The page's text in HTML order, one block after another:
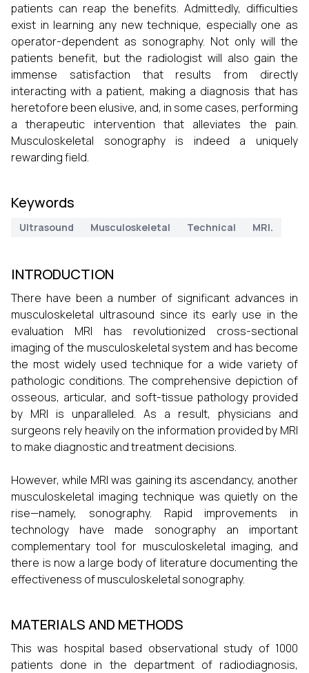
patients can reap the benefits. Admittedly, difficulties
exist in learning any new technique, especially one as
operator-dependent as sonography. Not only will the
patients benefit, but the radiologist will also gain the
immense satisfaction that results from directly
interacting with a patient, making a diagnosis that has
heretofore been elusive, and, in some cases, performing
a therapeutic intervention that alleviates the pain.
Musculoskeletal sonography is indeed a uniquely
rewarding field.
Keywords
Ultrasound Musculoskeletal Technical MRI.
INTRODUCTION
There have been a number of significant advances in
musculoskeletal ultrasound since its early use in the
evaluation MRI has revolutionized cross-sectional
imaging of the musculoskeletal system and has become
the most widely used technique for a wide variety of
pathologic conditions. The comprehensive depiction of
osseous, articular, and soft-tissue pathology provided
by MRI is unparalleled. As a result, physicians and
surgeons rely heavily on the information provided by MRI
to make diagnostic and treatment decisions.
However, while MRI was gaining its ascendancy, another
musculoskeletal imaging technique was quietly on the
rise—namely, sonography. Rapid improvements in
technology have made sonography an important
complementary tool for musculoskeletal imaging, and
there is now a large body of literature documenting the
effectiveness of musculoskeletal sonography.
MATERIALS AND METHODS
This was hospital based observational study of 1000
patients done in the department of radiodiagnosis,